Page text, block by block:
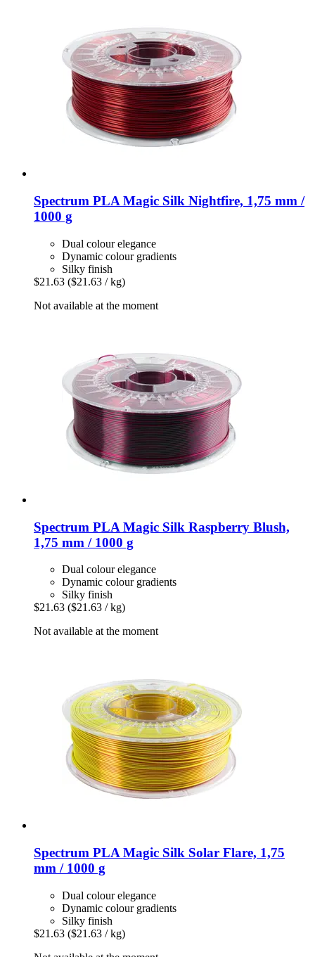
Spectrum PLA Magic Silk Nightfire, 1,75 mm /
1000 g
Dual colour elegance
Dynamic colour gradients
Silky finish
$21.63 ($21.63 / kg)
Not available at the moment
Spectrum PLA Magic Silk Raspberry Blush,
1,75 mm / 1000 g
Dual colour elegance
Dynamic colour gradients
Silky finish
$21.63 ($21.63 / kg)
Not available at the moment
Spectrum PLA Magic Silk Solar Flare, 1,75
mm / 1000 g
Dual colour elegance
Dynamic colour gradients
Silky finish
$21.63 ($21.63 / kg)